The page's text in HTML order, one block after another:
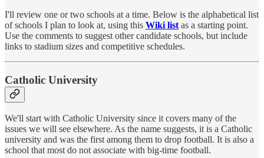
I'll review one or two schools at a time. Below is the alphabetical list
of schools I plan to look at, using this Wiki list as a starting point.
Use the comments to suggest other candidate schools, but include
links to stadium sizes and competitive schedules.
Catholic University
We'll start with Catholic University since it covers many of the
issues we will see elsewhere. As the name suggests, it is a Catholic
university and was the first among them to drop football. It is also a
school that most do not associate with big-time football.